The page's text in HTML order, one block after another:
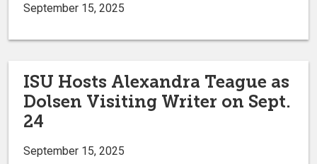
September 15, 2025
ISU Hosts Alexandra Teague as
Dolsen Visiting Writer on Sept.
24
September 15, 2025